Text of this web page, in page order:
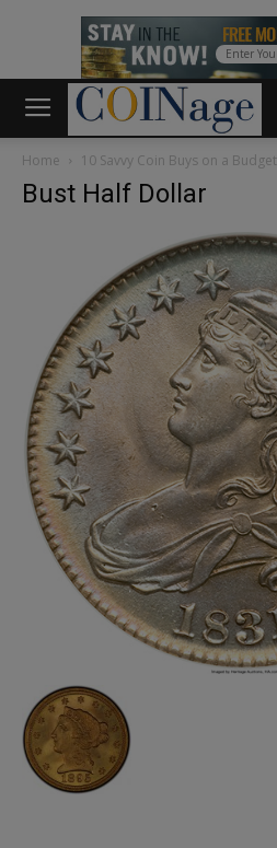
Home 10 Savvy Coin Buys on a Budget
Bust Half Dollar